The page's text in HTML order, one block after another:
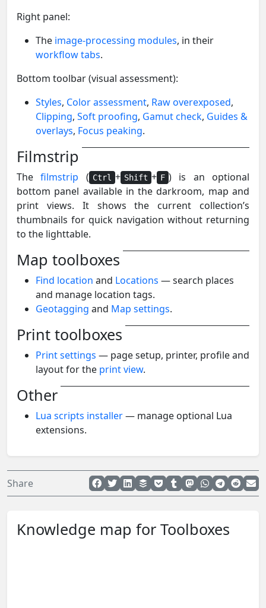
Right panel:
The image-processing modules, in their
workflow tabs.
Bottom toolbar (visual assessment):
Styles, Color assessment, Raw overexposed,
Clipping, Soft proofing, Gamut check, Guides &
overlays, Focus peaking.
Filmstrip
Thefilmstrip ( Ctrl + Shift + F ) is an optional
bottom panel available in the darkroom, map and
print views. It shows the current collection’s
thumbnails for quick navigation without returning
to the lighttable.
Map toolboxes
Find location and Locations — search places
and manage location tags.
Geotagging and Map settings.
Print toolboxes
Print settings — page setup, printer, profile and
layout for the print view.
Other
Lua scripts installer— manage optional Lua
extensions.
Share
Knowledge map for Toolboxes